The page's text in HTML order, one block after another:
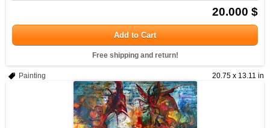
20.000 $
Add to Cart
Free shipping and return!
20.75 x 13.11 in
Painting